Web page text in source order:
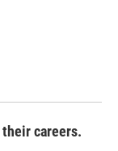
careers.